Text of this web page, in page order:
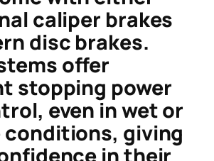
caliper brakes
disc brakes.
offer
stopping power
even in wet or
conditions, giving